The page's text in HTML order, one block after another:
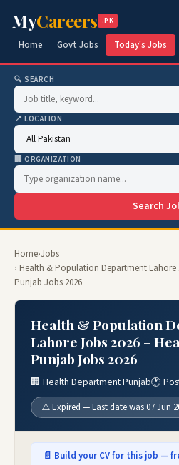
MyCareers .PK
Home Govt Jobs Today's Jobs
🔍 SEARCH
📍 LOCATION
🏢 ORGANIZATION
Search
Home›Jobs
› Health & Population Department Lahore
Punjab Jobs 2026
Health & Population
Lahore Jobs 2026 –
Punjab Jobs 2026
🏢 Health Department Punjab🕐
⚠️ Expired — Last date was 07 Jun
📄 Build your CV for this job —